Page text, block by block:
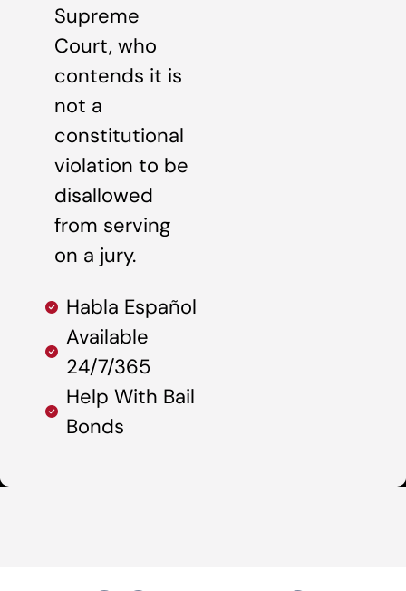
Supreme
Court, who
contends it is
not a
constitutional
violation to be
disallowed
from serving
on a jury.
Habla Español
Available
24/7/365
Help With Bail
Bonds